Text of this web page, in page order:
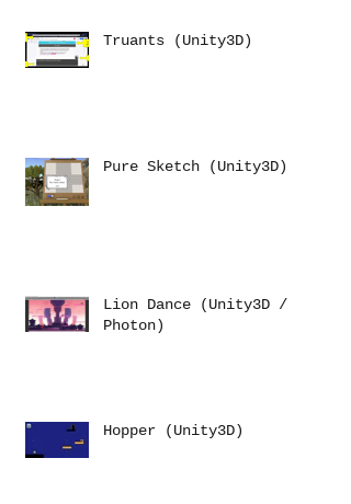
Truants (Unity3D)
Pure Sketch (Unity3D)
Lion Dance (Unity3D /
Photon)
Hopper (Unity3D)